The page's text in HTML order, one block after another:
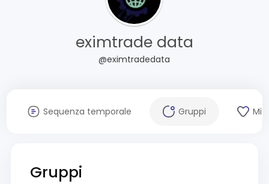
eximtrade data
@eximtradedata
Sequenza temporale Gruppi Mi
Gruppi